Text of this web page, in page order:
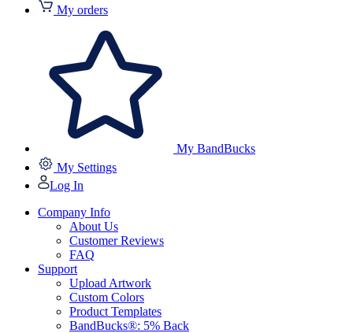
My orders
My BandBucks
My Settings
Log In
Company Info
About Us
Customer Reviews
FAQ
Support
Upload Artwork
Custom Colors
Product Templates
BandBucks®: 5% Back